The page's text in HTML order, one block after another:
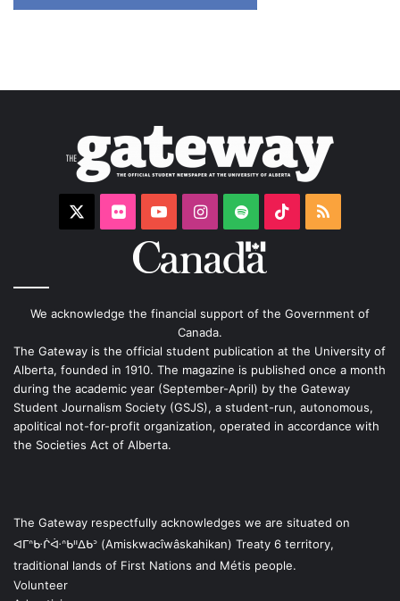
Flickr YouTubeInstagram
Spotify TikTok
We acknowledge the financial support of the Government of
Canada.
The Gateway is the official student publication at the University of
Alberta, founded in 1910. The magazine is published once a month
during the academic year (September-April) by the Gateway
Student Journalism Society (GSJS), a student-run, autonomous,
apolitical not-for-profit organization, operated in accordance with
the Societies Act of Alberta.
The Gateway respectfully acknowledges we are situated on
ᐊᒥᐢᑿᒌᐚᐢᑲᐦᐃᑲᐣ (Amiskwacîwâskahikan) Treaty 6 territory,
traditional lands of First Nations and Métis people.
Volunteer